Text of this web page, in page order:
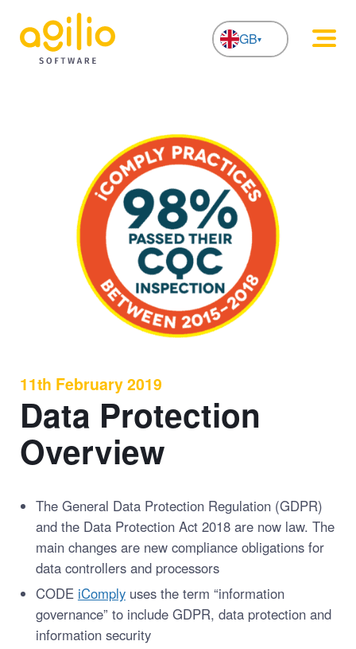
GB
11th February 2019
Data Protection
Overview
The General Data Protection Regulation (GDPR)
and the Data Protection Act 2018 are now law. The
main changes are new compliance obligations for
data controllers and processors
CODE iComplyuses the term “information
governance” to include GDPR, data protection and
information security